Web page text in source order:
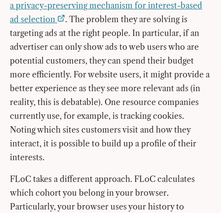
a privacy-preserving mechanism for interest-based
ad selection
. The problem they are solving is
targeting ads at the right people. In particular, if an
advertiser can only show ads to web users who are
potential customers, they can spend their budget
more efficiently. For website users, it might provide a
better experience as they see more relevant ads (in
reality, this is debatable). One resource companies
currently use, for example, is tracking cookies.
Noting which sites customers visit and how they
interact, it is possible to build up a profile of their
interests.
FLoC takes a different approach. FLoC calculates
which cohort you belong in your browser.
Particularly, your browser uses your history to